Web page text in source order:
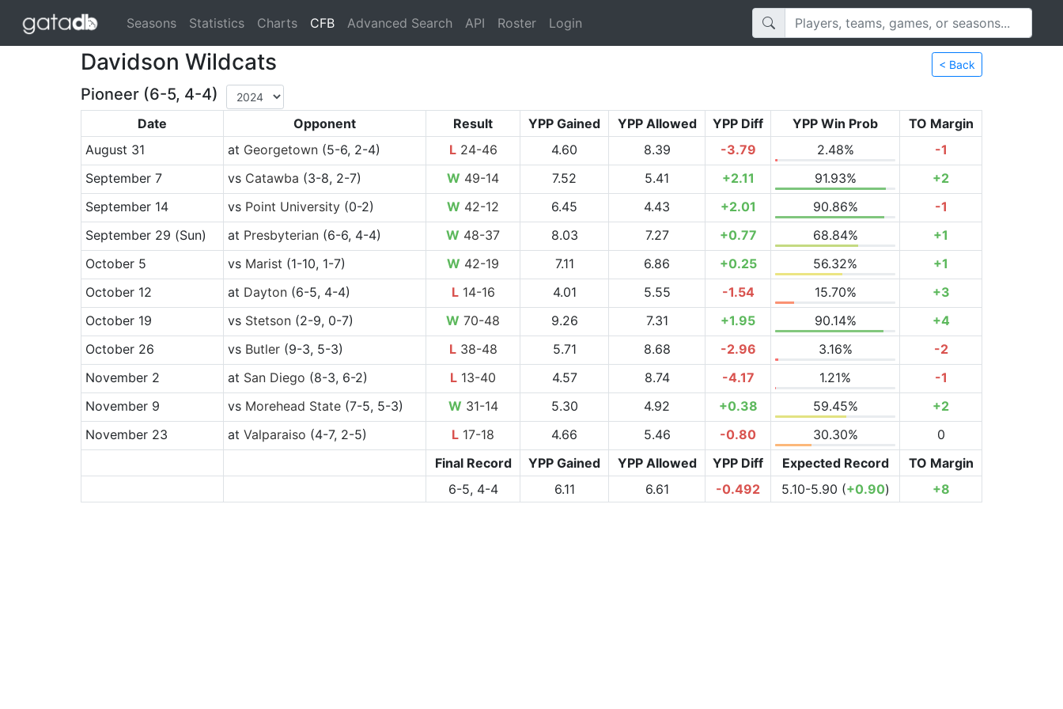
Seasons Statistics Charts CFB(current)
Advanced Search API Roster Login
Davidson Wildcats < Back
Pioneer (6-5, 4-4)
Date Opponent Result YPP Gained YPP Allowed YPP Diff YPP Win Prob
TO Margin
August 31
at Georgetown(5-6, 2-4) L24-46 4.60 8.39 -3.79 2.48%
-1
September 7
vs Catawba (3-8, 2-7) W 49-14 7.52 5.41 +2.11 91.93%
+2
September 14
vs Point University(0-2) W 42-12 6.45 4.43 +2.01 90.86%
-1
September 29 (Sun) at Presbyterian(6-6, 4-4) W 48-37 8.03 7.27 +0.77 68.84%
+1
October 5
vs Marist (1-10, 1-7) W 42-19 7.11 6.86 +0.25 56.32%
+1
October 12
at Dayton(6-5, 4-4) L14-16 4.01 5.55 -1.54 15.70%
+3
October 19
vs Stetson(2-9, 0-7) W 70-48 9.26 7.31 +1.95 90.14%
+4
October 26
vs Butler(9-3, 5-3) L38-48 5.71 8.68 -2.96 3.16%
-2
November 2
at San Diego (8-3, 6-2) L 13-40 4.57 8.74 -4.17 1.21%
-1
November 9
vs Morehead State(7-5, 5-3) W 31-14 5.30 4.92 +0.38 59.45%
+2
November 23
at Valparaiso (4-7, 2-5) L 17-18 4.66 5.46 -0.80 30.30%
0
Final Record
YPP Gained YPP Allowed YPP Diff Expected Record
TO Margin
6-5, 4-4
6.11 6.61 -0.492 5.10-5.90 (+0.90) +8